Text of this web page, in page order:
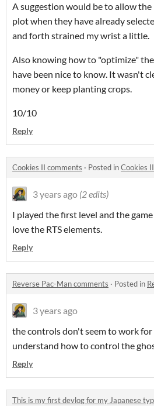
A suggestion would be to allow
plot when they have already
and forth strained my wrist a little.
Also knowing how to "optimize"
have been nice to know. It wasn't
money or keep planting crops.
10/10
Reply
Cookies II comments · Posted inCookies
3 years ago (2 edits)
I played the first level and the
love the RTS elements.
Reply
Reverse Pac-Man comments · Posted in
3 years ago
the controls don't seem to work for
understand how to control the
Reply
This is my first devlog for my Japanese